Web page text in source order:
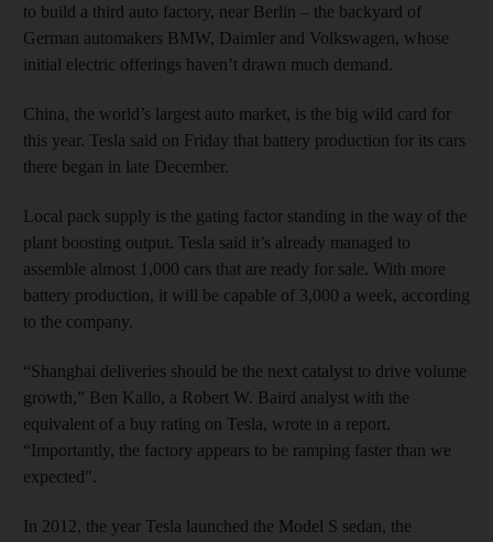
to build a third auto factory, near Berlin – the backyard of
German automakers BMW, Daimler and Volkswagen, whose
initial electric offerings haven’t drawn much demand.
China, the world’s largest auto market, is the big wild card for
this year. Tesla said on Friday that battery production for its cars
there began in late December.
Local pack supply is the gating factor standing in the way of the
plant boosting output. Tesla said it’s already managed to
assemble almost 1,000 cars that are ready for sale. With more
battery production, it will be capable of 3,000 a week, according
to the company.
“Shanghai deliveries should be the next catalyst to drive volume
growth,” Ben Kallo, a Robert W. Baird analyst with the
equivalent of a buy rating on Tesla, wrote in a report.
“Importantly, the factory appears to be ramping faster than we
expected".
In 2012, the year Tesla launched the Model S sedan, the